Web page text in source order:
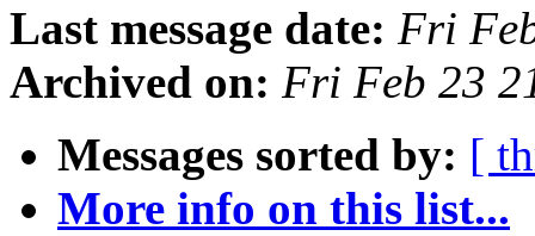
Last message date: Fri
Archived on: Fri Feb 23
Messages sorted by: [
More info on this list...